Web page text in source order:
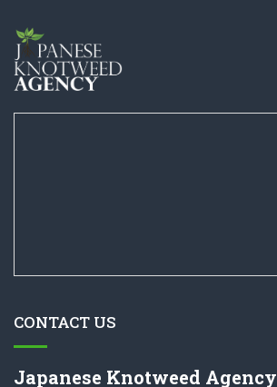
CONTACT US
Japanese Knotweed Agency